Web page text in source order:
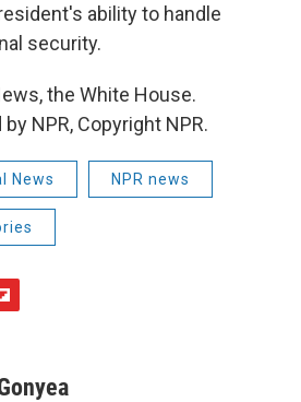
ability to handle
security.
the White House.
NPR, Copyright NPR.
News NPR news